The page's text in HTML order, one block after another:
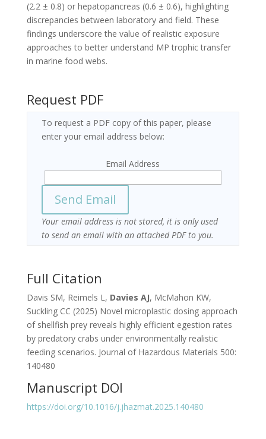
(2.2 ± 0.8) or hepatopancreas (0.6 ± 0.6), highlighting
discrepancies between laboratory and field. These
findings underscore the value of realistic exposure
approaches to better understand MP trophic transfer
in marine food webs.
Request PDF
To request a PDF copy of this paper, please
enter your email address below:
Email Address
Your email address is not stored, it is only used
to send an email with an attached PDF to you.
Full Citation
Davis SM, Reimels L, Davies AJ, McMahon KW,
Suckling CC (2025) Novel microplastic dosing approach
of shellfish prey reveals highly efficient egestion rates
by predatory crabs under environmentally realistic
feeding scenarios. Journal of Hazardous Materials 500:
140480
Manuscript DOI
https://doi.org/10.1016/j.jhazmat.2025.140480